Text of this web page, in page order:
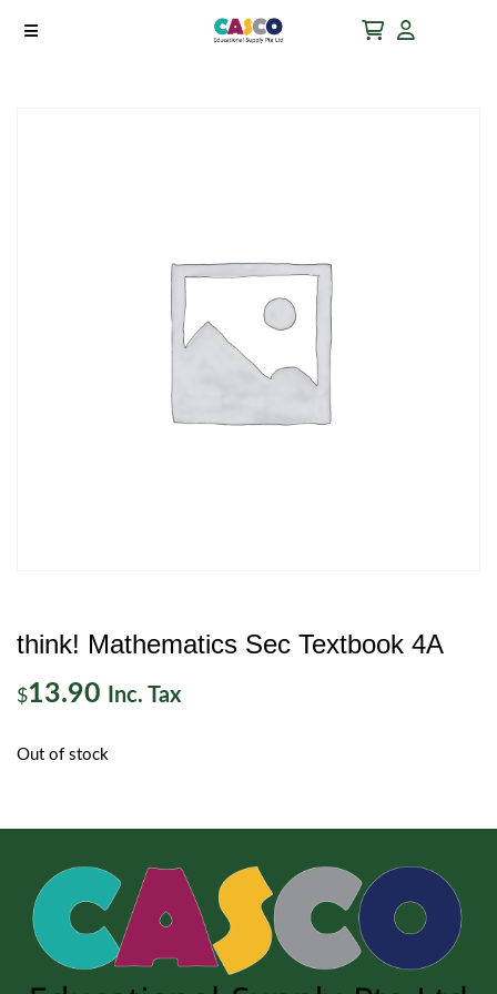
think! Mathematics Sec Textbook 4A
$13.90 Inc. Tax
Out of stock